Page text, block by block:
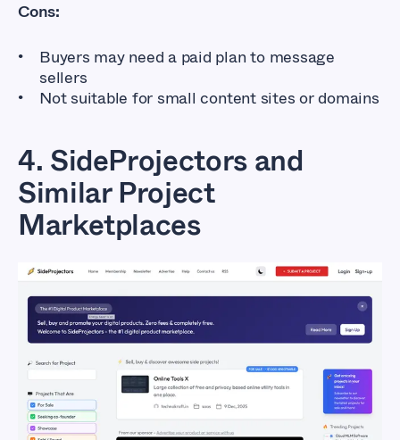
Cons:
Buyers may need a paid plan to message
sellers
Not suitable for small content sites or domains
4. SideProjectors and
Similar Project
Marketplaces
Flippa Alternatives
That Don’t Cost So
Much
Affordable Marketplaces for Buying
and Selling Online Businesses